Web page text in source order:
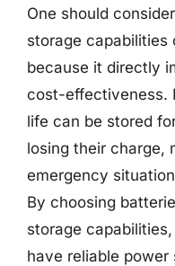
One should
storage capabilities
because it directly
cost-effectiveness.
life can be stored
losing their charge,
emergency
By choosing
storage
have reliable power